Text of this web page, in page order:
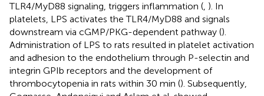
TLR4/MyD88 signaling, triggers inflammation (, ). In
platelets, LPS activates the TLR4/MyD88 and signals
downstream via cGMP/PKG-dependent pathway ().
Administration of LPS to rats resulted in platelet activation
and adhesion to the endothelium through P-selectin and
integrin GPIb receptors and the development of
thrombocytopenia in rats within 30 min (). Subsequently,